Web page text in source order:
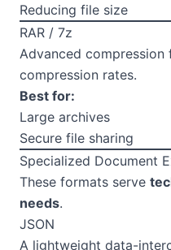
Reducing file size
RAR / 7z
Advanced
compression rates.
Best for:
Large archives
Secure file sharing
Specialized Document
These formats serve
needs.
JSON
A lightweight data-